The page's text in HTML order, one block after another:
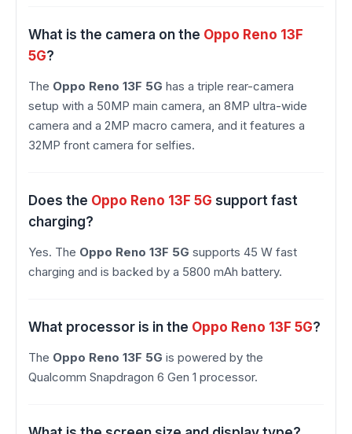
What is the camera on the Oppo Reno 13F
5G?
The Oppo Reno 13F 5G has a triple rear-camera
setup with a 50MP main camera, an 8MP ultra-wide
camera and a 2MP macro camera, and it features a
32MP front camera for selfies.
Does the Oppo Reno 13F 5G support fast
charging?
Yes. The Oppo Reno 13F 5G supports 45 W fast
charging and is backed by a 5800 mAh battery.
What processor is in the Oppo Reno 13F 5G?
The Oppo Reno 13F 5G is powered by the
Qualcomm Snapdragon 6 Gen 1 processor.